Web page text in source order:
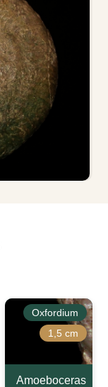
Oxfordium
1,5 cm
Amoeboceras